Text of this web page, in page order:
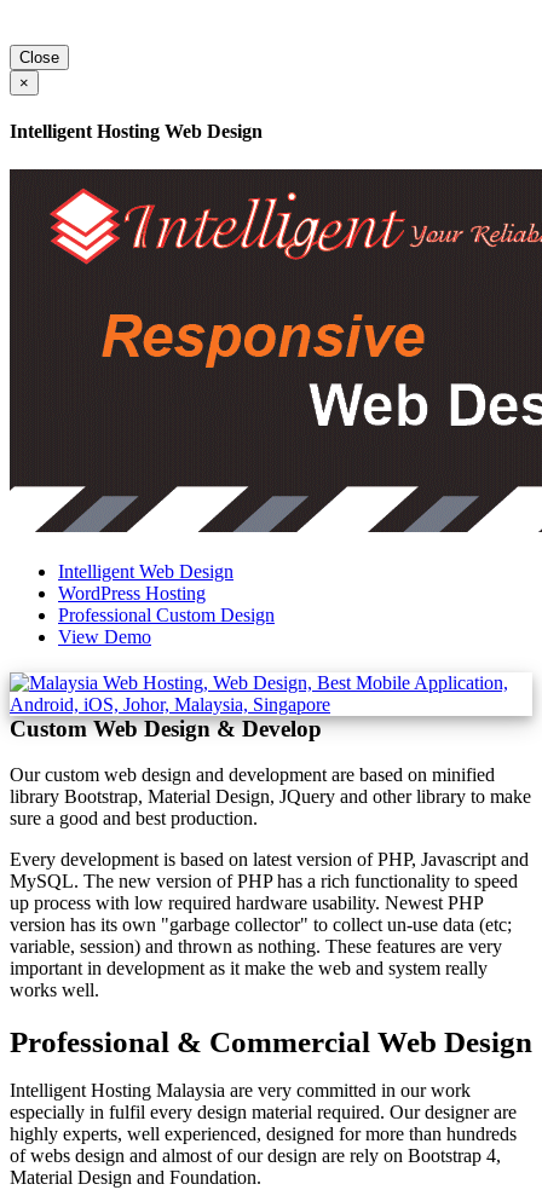
Close
×
Intelligent Hosting Web Design
Intelligent Web Design
WordPress Hosting
Professional Custom Design
View Demo
Custom Web Design & Develop
Our custom web design and development are based on minified
library Bootstrap, Material Design, JQuery and other library to make
sure a good and best production.
Every development is based on latest version of PHP, Javascript and
MySQL. The new version of PHP has a rich functionality to speed
up process with low required hardware usability. Newest PHP
version has its own "garbage collector" to collect un-use data (etc;
variable, session) and thrown as nothing. These features are very
important in development as it make the web and system really
works well.
Professional & Commercial Web Design
Intelligent Hosting Malaysia are very committed in our work
especially in fulfil every design material required. Our designer are
highly experts, well experienced, designed for more than hundreds
of webs design and almost of our design are rely on Bootstrap 4,
Material Design and Foundation.